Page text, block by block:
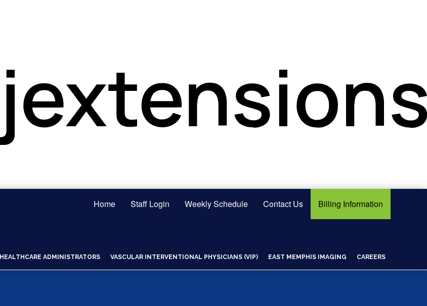
Billing Information
Contact Us
Weekly Schedule
Staff Login
Home
HEALTHCARE ADMINISTRATORS VASCULAR INTERVENTIONAL PHYSICIANS (VIP) EAST MEMPHIS IMAGING CAREERS